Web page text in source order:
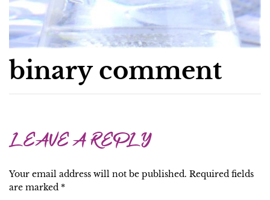
binary comment
LEAVE A REPLY
Your email address will not be published. Required fields
are marked *